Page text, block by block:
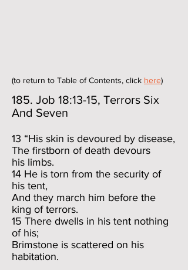
(to return to Table of Contents, click here)
185. Job 18:13-15, Terrors Six
And Seven
13 “His skin is devoured by disease,
The firstborn of death devours
his limbs.
14 He is torn from the security of
his tent,
And they march him before the
king of terrors.
15 There dwells in his tent nothing
of his;
Brimstone is scattered on his
habitation.